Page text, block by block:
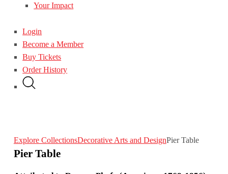
Your Impact
Login
Become a Member
Buy Tickets
Order History
Explore CollectionsDecorative Arts and DesignPier Table
Pier Table